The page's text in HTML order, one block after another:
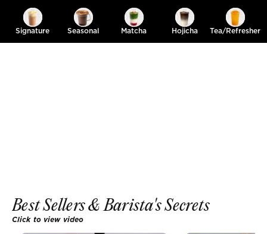
Signature Seasonal Matcha Hojicha Tea/Refresher
Best Sellers & Barista's Secrets
Click to view video